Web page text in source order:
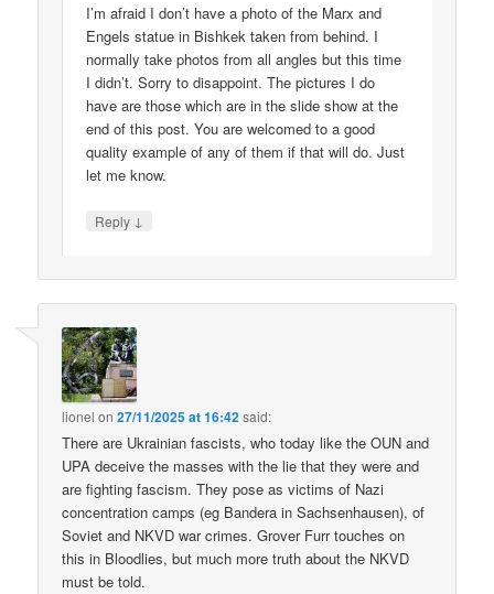
I’m afraid I don’t have a photo of the Marx and
Engels statue in Bishkek taken from behind. I
normally take photos from all angles but this time
I didn’t. Sorry to disappoint. The pictures I do
have are those which are in the slide show at the
end of this post. You are welcomed to a good
quality example of any of them if that will do. Just
let me know.
Reply ↓
lionel on27/11/2025 at 16:42said:
There are Ukrainian fascists, who today like the OUN and
UPA deceive the masses with the lie that they were and
are fighting fascism. They pose as victims of Nazi
concentration camps (eg Bandera in Sachsenhausen), of
Soviet and NKVD war crimes. Grover Furr touches on
this in Bloodlies, but much more truth about the NKVD
must be told.